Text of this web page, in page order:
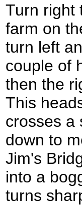
Turn right
farm on
turn left
couple of
then the
This
crosses a
down to
Jim's
into a
turns